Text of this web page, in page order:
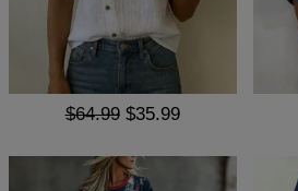
$64.99 $35.99